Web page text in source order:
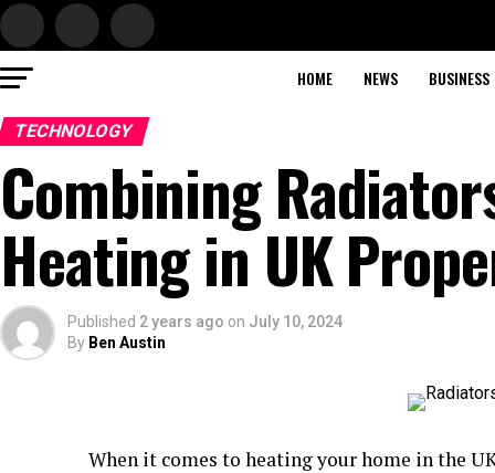
HOME NEWS BUSINESS
TECHNOLOGY
Combining
Heating in UK
Published 2 years ago on July 10, 2024
By Ben Austin
When it comes to heating your home in the